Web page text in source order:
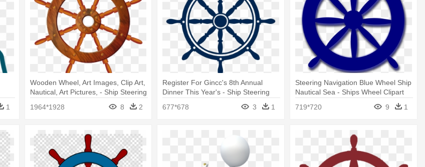
1
Wooden Wheel, Art Images, Clip Art,
Nautical, Art Pictures, - Ship Steering
1964*1928 8 2
Register For Gincc's 8th Annual
Dinner This Year's - Ship Steering
677*678 3 1
Steering Navigation Blue Wheel Ship
Nautical Sea - Ships Wheel Clipart
719*720
9 1